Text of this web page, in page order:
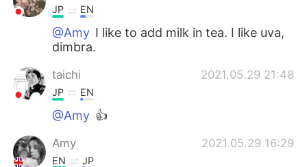
JP EN
@Amy I like to add milk in tea. I like uva,
dimbra.
taichi 2021.05.29 21:48
JP EN
@Amy 👍
Amy 2021.05.29 16:29
EN JP